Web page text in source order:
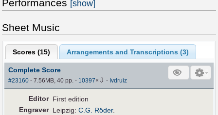
Performances [show]
Sheet Music
Scores (15) Arrangements and Transcriptions (3)
Complete Score
#23160 - 7.56MB, 40 pp.- 10397× ⇩ - Ivdruiz
Editor First edition
Engraver Leipzig:C.G. Röder.